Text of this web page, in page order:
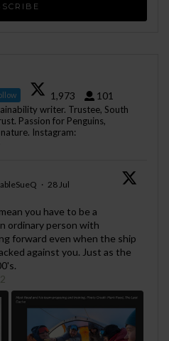
1,973 101
writer. Trustee, South
Passion for Penguins,
Instagram:
· 28 Jul
you have to be a
ordinary person with
forward even when the ship
against you. Just as the